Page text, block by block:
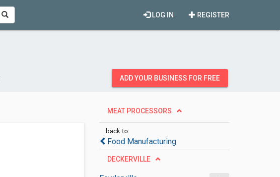
REGISTER
LOG IN
ADD YOUR BUSINESS FOR FREE
MEAT PROCESSORS
back to
Food Manufacturing
DECKERVILLE